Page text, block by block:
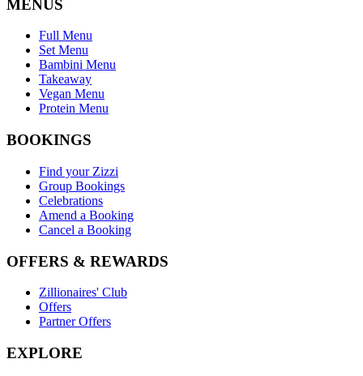
MENUS
Full Menu
Set Menu
Bambini Menu
Takeaway
Vegan Menu
Protein Menu
BOOKINGS
Find your Zizzi
Group Bookings
Celebrations
Amend a Booking
Cancel a Booking
OFFERS & REWARDS
Zillionaires' Club
Offers
Partner Offers
EXPLORE